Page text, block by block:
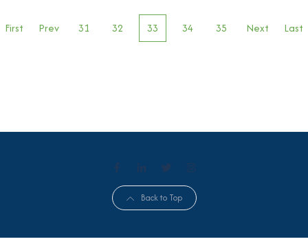
First Prev 31 32 33 34 35 Next Last
Back to Top